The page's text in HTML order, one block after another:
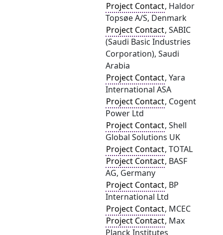
Project Contact, Haldor
Topsøe A/S, Denmark
Project Contact, SABIC
(Saudi Basic Industries
Corporation), Saudi
Arabia
Project Contact, Yara
International ASA
Project Contact, Cogent
Power Ltd
Project Contact, Shell
Global Solutions UK
Project Contact, TOTAL
Project Contact, BASF
AG, Germany
Project Contact, BP
International Ltd
Project Contact, MCEC
Project Contact, Max
Planck Institutes